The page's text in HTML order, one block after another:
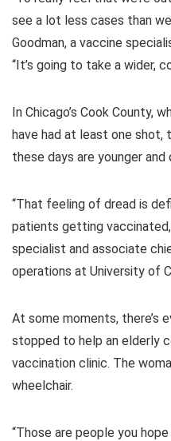
see a lot less cases than
Goodman, a vaccine
“It’s going to take a wider,
In Chicago’s Cook County,
have had at least one
these days are younger and
“That feeling of dread is
patients getting
specialist and associate
operations at University of
At some moments, there’s
stopped to help an elderly
vaccination clinic. The
wheelchair.
“Those are people you